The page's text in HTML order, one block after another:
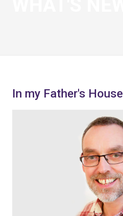
In my Father's House